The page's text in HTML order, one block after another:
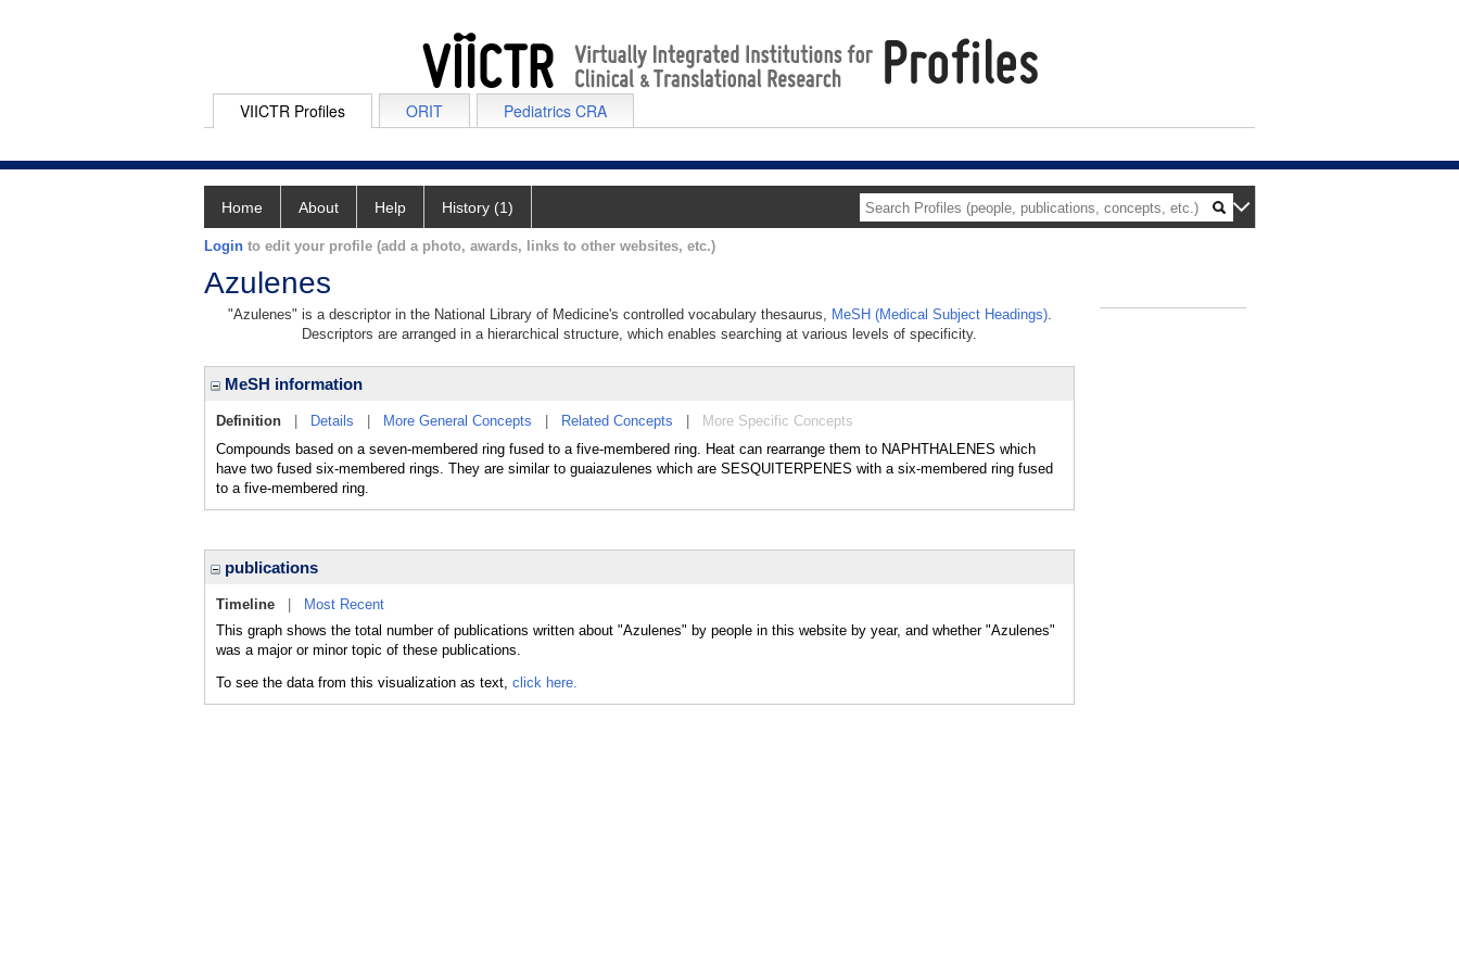
VIICTR Profiles ORIT Pediatrics CRA
Home About Help History (1)
Login to edit your profile (add a photo, awards, links to other websites, etc.)
Azulenes
"Azulenes" is a descriptor in the National Library of Medicine's controlled vocabulary thesaurus, MeSH (Medical Subject Headings).
Descriptors are arranged in a hierarchical structure, which enables searching at various levels of specificity.
MeSH information
Definition Details More General Concepts Related Concepts
More Specific Concepts
Compounds based on a seven-membered ring fused to a five-membered ring. Heat can rearrange them to NAPHTHALENES which
have two fused six-membered rings. They are similar to guaiazulenes which are SESQUITERPENES with a six-membered ring fused
to a five-membered ring.
publications
Timeline
Most Recent
This graph shows the total number of publications written about "Azulenes" by people in this website by year, and whether "Azulenes"
was a major or minor topic of these publications.
To see the data from this visualization as text, click here.